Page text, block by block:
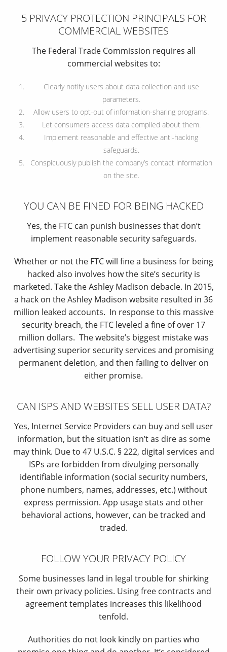
5 PRIVACY PROTECTION PRINCIPALS FOR
COMMERCIAL WEBSITES
The Federal Trade Commission requires all
commercial websites to:
Clearly notify users about data collection and use
parameters.
Allow users to opt-out of information-sharing programs.
Let consumers access data compiled about them.
Implement reasonable and effective anti-hacking
safeguards.
Conspicuously publish the company’s contact information
on the site.
YOU CAN BE FINED FOR BEING HACKED
Yes, the FTC can punish businesses that don’t
implement reasonable security safeguards.
Whether or not the FTC will fine a business for being
hacked also involves how the site’s security is
marketed. Take the Ashley Madison debacle. In 2015,
a hack on the Ashley Madison website resulted in 36
million leaked accounts. In response to this massive
security breach, the FTC leveled a fine of over 17
million dollars. The website’s biggest mistake was
advertising superior security services and promising
permanent deletion, and then failing to deliver on
either promise.
CAN ISPS AND WEBSITES SELL USER DATA?
Yes, Internet Service Providers can buy and sell user
information, but the situation isn’t as dire as some
may think. Due to 47 U.S.C. § 222, digital services and
ISPs are forbidden from divulging personally
identifiable information (social security numbers,
phone numbers, names, addresses, etc.) without
express permission. App usage stats and other
behavioral actions, however, can be tracked and
traded.
FOLLOW YOUR PRIVACY POLICY
Some businesses land in legal trouble for shirking
their own privacy policies. Using free contracts and
agreement templates increases this likelihood
tenfold.
Authorities do not look kindly on parties who